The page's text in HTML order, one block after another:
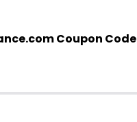
Coupon Code